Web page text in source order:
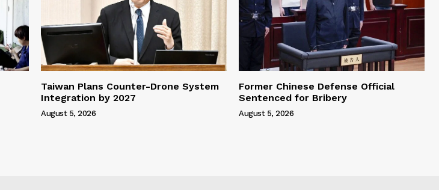
Taiwan Plans Counter-Drone System
Integration by 2027
August 5, 2026
Former Chinese Defense Official
Sentenced for Bribery
August 5, 2026